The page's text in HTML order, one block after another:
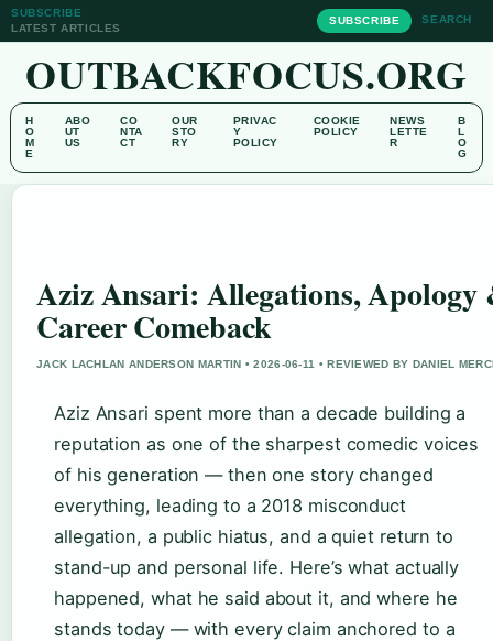
SUBSCRIBE
LATEST ARTICLES
SUBSCRIBE SEARCH
OUTBACKFOCUS.ORG
H
O
M
E
ABO
UT
US
CO
NTA
CT
OUR
STO
RY
PRIVAC
Y
POLICY
COOKIE
POLICY
NEWS
LETTE
R
B
L
O
G
Aziz Ansari: Allegations, Apology
Career Comeback
JACK LACHLAN ANDERSON MARTIN • 2026-06-11 • REVIEWED BY DANIEL
Aziz Ansari spent more than a decade building a
reputation as one of the sharpest comedic voices
of his generation — then one story changed
everything, leading to a 2018 misconduct
allegation, a public hiatus, and a quiet return to
stand-up and personal life. Here’s what actually
happened, what he said about it, and where he
stands today — with every claim anchored to a